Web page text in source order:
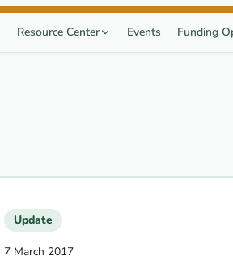
Resource Center Events Funding
Update
7 March 2017